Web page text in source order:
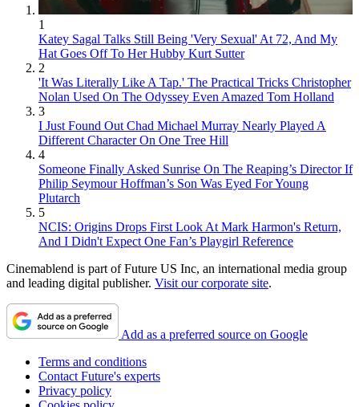
1
Katey Sagal Talks Still Being 'Very Sexual' At 72, And My
Hat Goes Off To Her Hubby Kurt Sutter
2
'It Was Literally Like A Tap.' The Practical Tricks Christopher
Nolan Used On The Odyssey Even Amazed Tom Holland
3
I Just Found Out Chad Michael Murray Nearly Played A
Different Character On One Tree Hill
4
Someone Finally Asked Sunrise On The Reaping’s Director If
Philip Seymour Hoffman’s Son Was Eyed For Young
Plutarch
5
NCIS: Origins Drops First Look At Mark Harmon's Return,
And I Didn't Expect One Fan’s Playgirl Reference
Cinemablend is part of Future US Inc, an international media group
and leading digital publisher. Visit our corporate site.
Add as a preferred source on Google
Terms and conditions
Contact Future's experts
Privacy policy